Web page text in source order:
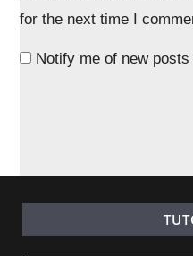
for the next time I
Notify me of new